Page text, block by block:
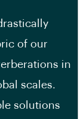
of our
in
scales.
solutions